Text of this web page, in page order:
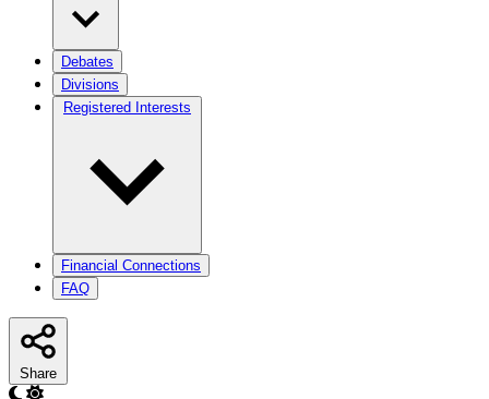
Debates
Divisions
Registered Interests
Financial Connections
FAQ
Share